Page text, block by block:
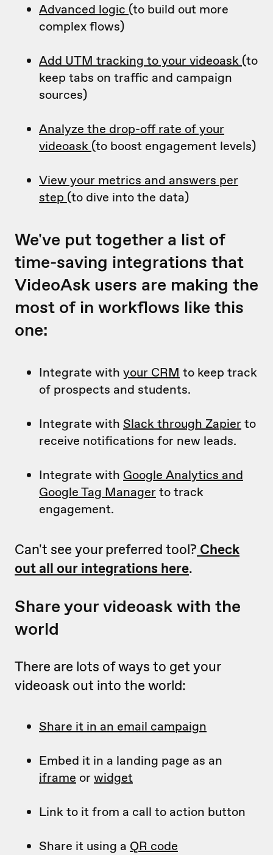
Advanced logic (to build out more
complex flows)
Add UTM tracking to your videoask (to
keep tabs on traffic and campaign
sources)
Analyze the drop-off rate of your
videoask (to boost engagement levels)
View your metrics and answers per
step (to dive into the data)
We've put together a list of
time-saving integrations that
VideoAsk users are making the
most of in workflows like this
one:
Integrate with your CRM to keep track
of prospects and students.
Integrate with Slack through Zapier to
receive notifications for new leads.
Integrate with Google Analytics and
Google Tag Manager to track
engagement.
Can't see your preferred tool? Check
out all our integrations here.
Share your videoask with the
world
There are lots of ways to get your
videoask out into the world:
Share it in an email campaign
Embed it in a landing page as an
iframe or widget
Link to it from a call to action button
Share it using a QR code